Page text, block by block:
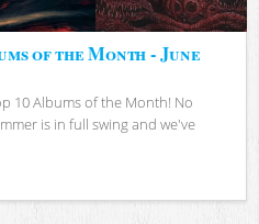
of the Month - June
10 Albums of the Month! No
is in full swing and we've